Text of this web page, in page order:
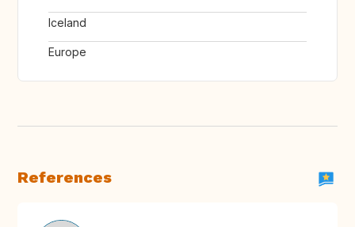
Iceland
Europe
References